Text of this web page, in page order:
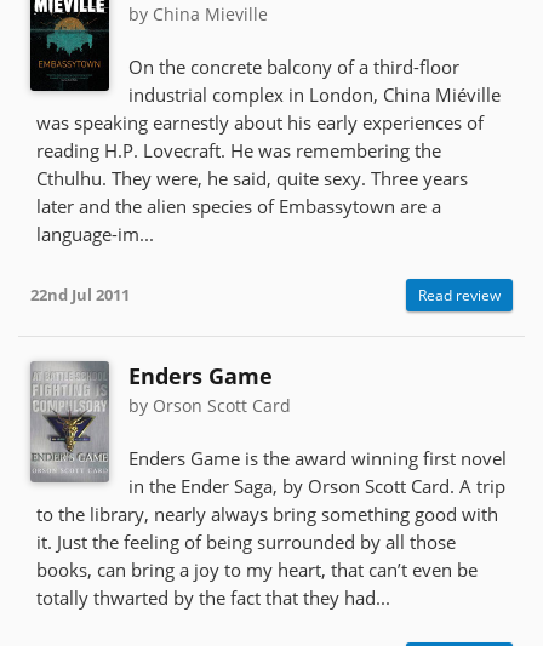
by China Mieville
On the concrete balcony of a third-floor
industrial complex in London, China Miéville
was speaking earnestly about his early experiences of
reading H.P. Lovecraft. He was remembering the
Cthulhu. They were, he said, quite sexy. Three years
later and the alien species of Embassytown are a
language-im...
22nd Jul 2011 Read review
Enders Game
by Orson Scott Card
Enders Game is the award winning first novel
in the Ender Saga, by Orson Scott Card. A trip
to the library, nearly always bring something good with
it. Just the feeling of being surrounded by all those
books, can bring a joy to my heart, that can’t even be
totally thwarted by the fact that they had...